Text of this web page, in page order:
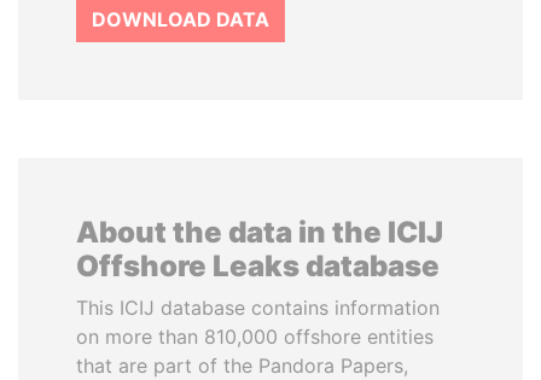
DOWNLOAD DATA
About the data in the ICIJ
Offshore Leaks database
This ICIJ database contains information
on more than 810,000 offshore entities
that are part of the Pandora Papers,